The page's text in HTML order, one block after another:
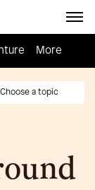
Homebrew
More
Choose a topic